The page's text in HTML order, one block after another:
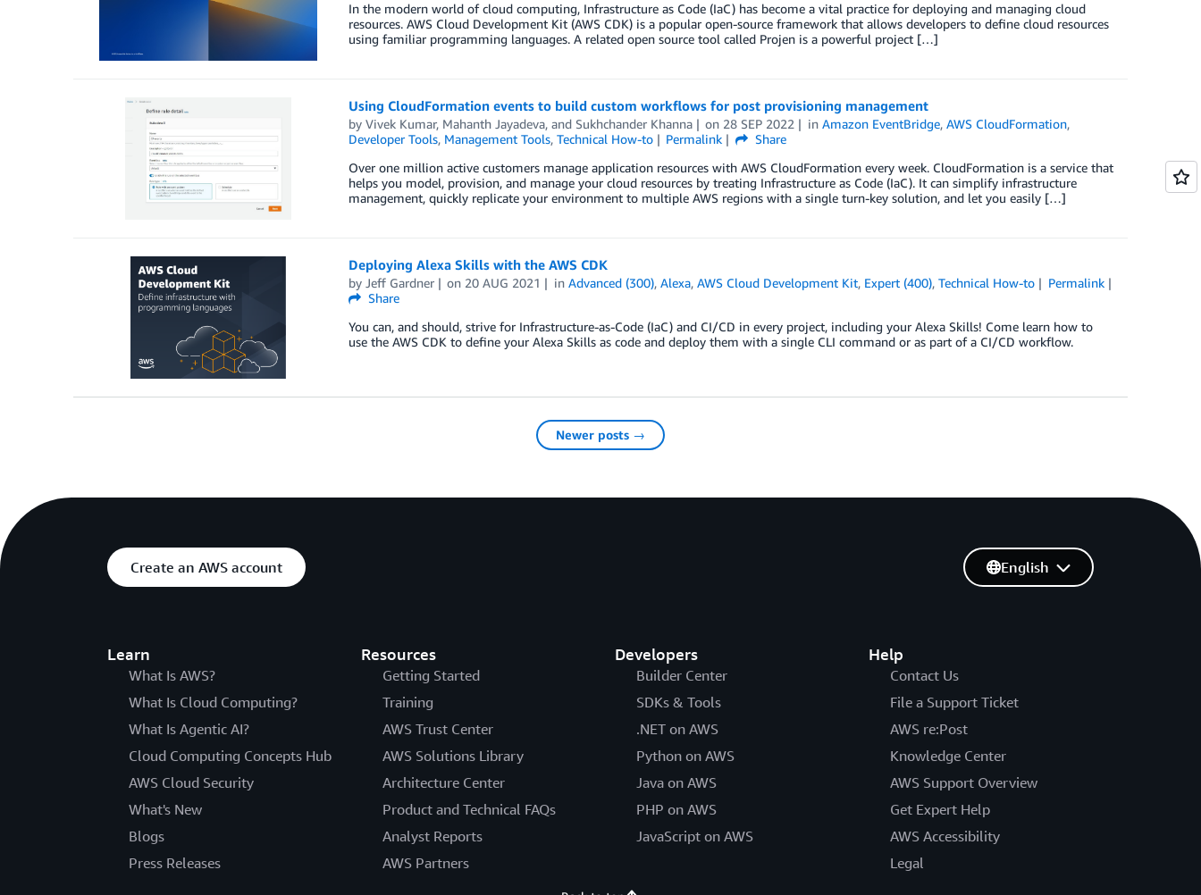
In the modern world of cloud computing, Infrastructure as Code (IaC) has become a vital practice for deploying and managing cloud
resources. AWS Cloud Development Kit (AWS CDK) is a popular open-source framework that allows developers to define cloud resources
using familiar programming languages. A related open source tool called Projen is a powerful project […]
Using CloudFormation events to build custom workflows for post provisioning management
by Vivek Kumar, Mahanth Jayadeva, and Sukhchander Khanna on 28 SEP 2022 inAmazon EventBridge,AWS CloudFormation,
Developer Tools, Management Tools, Technical How-to Permalink
Share
Over one million active customers manage application resources with AWS CloudFormation every week. CloudFormation is a service that
helps you model, provision, and manage your cloud resources by treating Infrastructure as Code (IaC). It can simplify infrastructure
management, quickly replicate your environment to multiple AWS regions with a single turn-key solution, and let you easily […]
Deploying Alexa Skills with the AWS CDK
by Jeff Gardner on 20 AUG 2021 inAdvanced (300),Alexa,AWS Cloud Development Kit, Expert (400),Technical How-to
Permalink
Share
You can, and should, strive for Infrastructure-as-Code (IaC) and CI/CD in every project, including your Alexa Skills! Come learn how to
use the AWS CDK to define your Alexa Skills as code and deploy them with a single CLI command or as part of a CI/CD workflow.
Newer posts →
Create an AWS account
Learn
What Is AWS?
What Is Cloud Computing?
What Is Agentic AI?
Cloud Computing Concepts Hub
AWS Cloud Security
What's New
Blogs
Press Releases
Resources
Getting Started
Training
AWS Trust Center
AWS Solutions Library
Architecture Center
Product and Technical FAQs
Analyst Reports
AWS Partners
Developers
Builder Center
SDKs & Tools
.NET on AWS
Python on AWS
Java on AWS
PHP on AWS
JavaScript on AWS
Help
Contact Us
File a Support Ticket
AWS re:Post
Knowledge Center
AWS Support Overview
Get Expert Help
AWS Accessibility
Legal
English